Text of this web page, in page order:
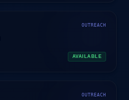
OUTREACH
AVAILABLE
OUTREACH